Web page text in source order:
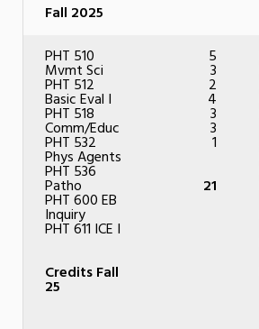
Fall 2025
PHT 510
Mvmt Sci
PHT 512
Basic Eval I
PHT 518
Comm/Educ
PHT 532
Phys Agents
PHT 536
Patho
PHT 600 EB
Inquiry
PHT 611 ICE I
Credits Fall
25
5
3
2
4
3
3
1
21